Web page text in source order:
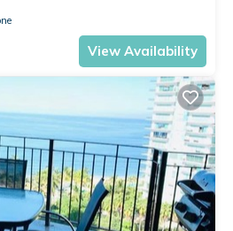
View Availability